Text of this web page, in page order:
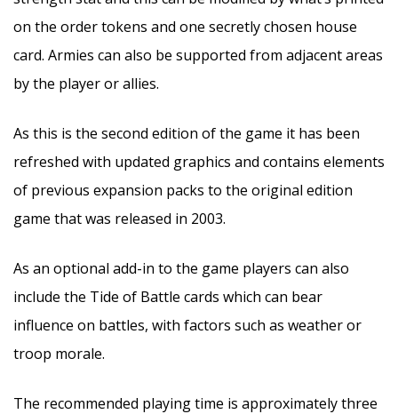
on the order tokens and one secretly chosen house
card. Armies can also be supported from adjacent areas
by the player or allies.
As this is the second edition of the game it has been
refreshed with updated graphics and contains elements
of previous expansion packs to the original edition
game that was released in 2003.
As an optional add-in to the game players can also
include the Tide of Battle cards which can bear
influence on battles, with factors such as weather or
troop morale.
The recommended playing time is approximately three